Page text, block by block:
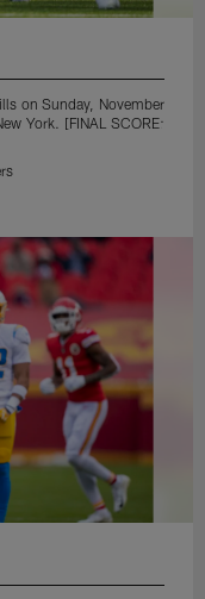
on Sunday, November
York. [FINAL SCORE: